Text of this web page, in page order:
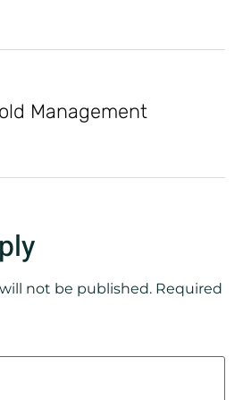
Management
not be published. Required